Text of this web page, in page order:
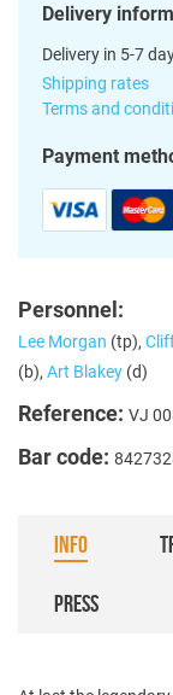
Delivery
Delivery in 5-7
Shipping rates
Terms and
Payment
Personnel:
Lee Morgan (tp),
(b), Art Blakey (d)
Reference: VJ
Bar code:
INFO
PRESS